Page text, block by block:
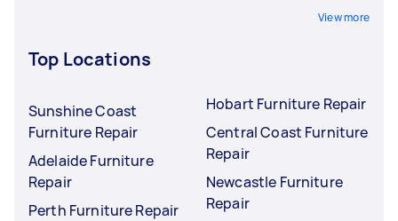
View more
Top Locations
Sunshine Coast
Furniture Repair
Adelaide Furniture
Repair
Perth Furniture Repair
Hobart Furniture Repair
Central Coast Furniture
Repair
Newcastle Furniture
Repair